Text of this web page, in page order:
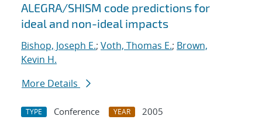
ALEGRA/SHISM code predictions for
ideal and non-ideal impacts
Bishop, Joseph E.; Voth, Thomas E.; Brown,
Kevin H.
More Details
TYPE Conference YEAR
2005